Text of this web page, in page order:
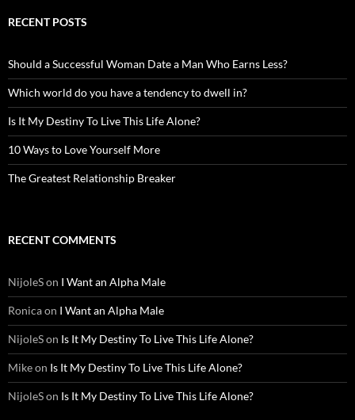
RECENT POSTS
Should a Successful Woman Date a Man Who Earns Less?
Which world do you have a tendency to dwell in?
Is It My Destiny To Live This Life Alone?
10 Ways to Love Yourself More
The Greatest Relationship Breaker
RECENT COMMENTS
NijoleSon I Want an Alpha Male
Ronicaon I Want an Alpha Male
NijoleSon Is It My Destiny To Live This Life Alone?
Mikeon Is It My Destiny To Live This Life Alone?
NijoleSon Is It My Destiny To Live This Life Alone?